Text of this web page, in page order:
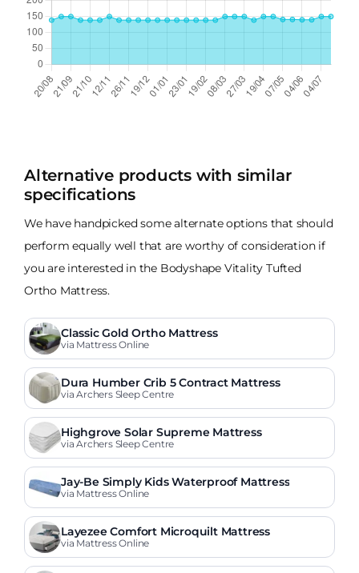
Alternative products with similar
specifications
We have handpicked some alternate options that should
perform equally well that are worthy of consideration if
you are interested in the Bodyshape Vitality Tufted
Ortho Mattress.
Classic Gold Ortho Mattress
via Mattress Online
Dura Humber Crib 5 Contract Mattress
via Archers Sleep Centre
Highgrove Solar Supreme Mattress
via Archers Sleep Centre
Jay-Be Simply Kids Waterproof Mattress
via Mattress Online
Layezee Comfort Microquilt Mattress
via Mattress Online